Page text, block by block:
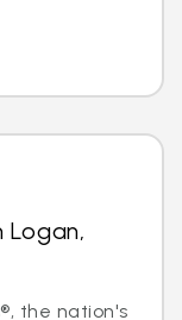
Logan,
the nation's